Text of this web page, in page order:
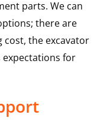
parts. We can
there are
cost, the excavator
expectations for